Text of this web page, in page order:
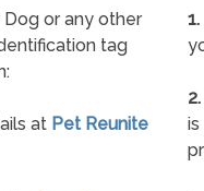
Dog or any other
tag
at Pet Reunite
1.
2.
is